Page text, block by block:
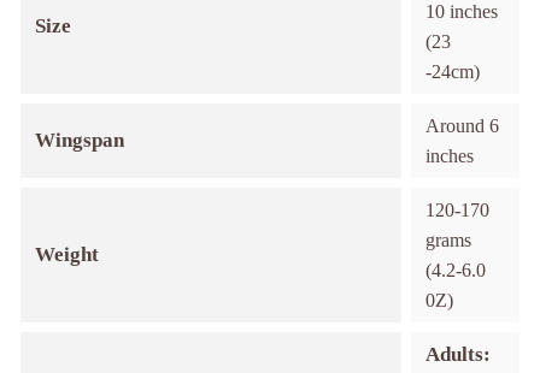
Size
10 inches
(23
-24cm)
Wingspan
Around 6
inches
Weight
120-170
grams
(4.2-6.0
0Z)
Adults: